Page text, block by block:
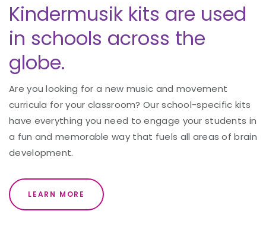
Kindermusik kits are used
in schools across the
globe.
Are you looking for a new music and movement
curricula for your classroom? Our school-specific kits
have everything you need to engage your students in
a fun and memorable way that fuels all areas of brain
development.
LEARN MORE